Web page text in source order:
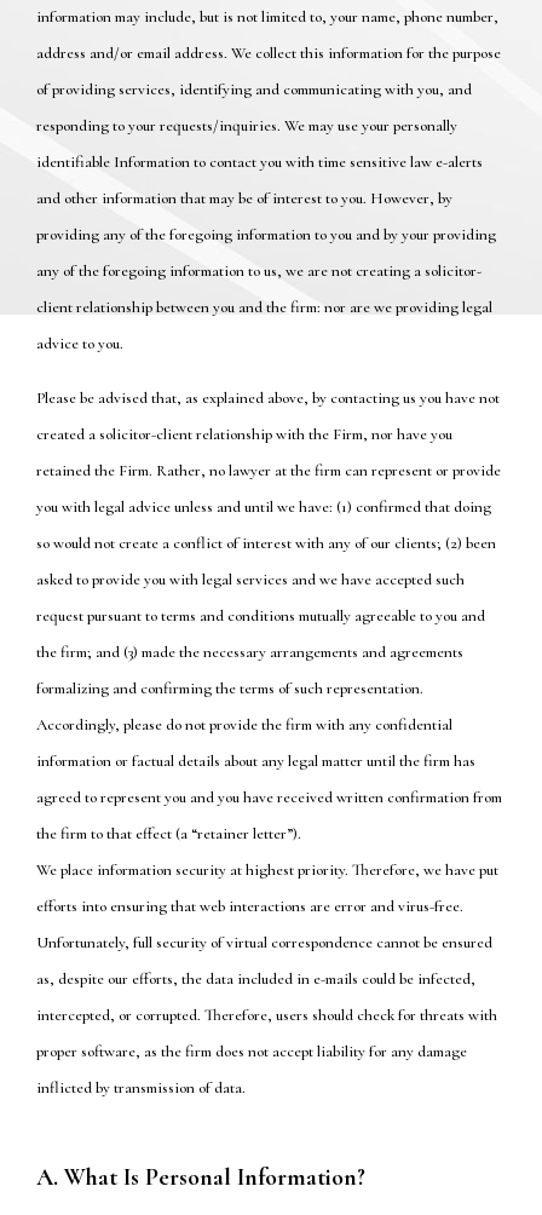
information may include, but is not limited to, your name, phone number,
address and/or email address. We collect this information for the purpose
of providing services, identifying and communicating with you, and
responding to your requests/inquiries. We may use your personally
identifiable Information to contact you with time sensitive law e-alerts
and other information that may be of interest to you. However, by
providing any of the foregoing information to you and by your providing
any of the foregoing information to us, we are not creating a solicitor-
client relationship between you and the firm: nor are we providing legal
advice to you.
Please be advised that, as explained above, by contacting us you have not
created a solicitor-client relationship with the Firm, nor have you
retained the Firm. Rather, no lawyer at the firm can represent or provide
you with legal advice unless and until we have: (1) confirmed that doing
so would not create a conflict of interest with any of our clients; (2) been
asked to provide you with legal services and we have accepted such
request pursuant to terms and conditions mutually agreeable to you and
the firm; and (3) made the necessary arrangements and agreements
formalizing and confirming the terms of such representation.
Accordingly, please do not provide the firm with any confidential
information or factual details about any legal matter until the firm has
agreed to represent you and you have received written confirmation from
the firm to that effect (a “retainer letter”).
We place information security at highest priority. Therefore, we have put
efforts into ensuring that web interactions are error and virus-free.
Unfortunately, full security of virtual correspondence cannot be ensured
as, despite our efforts, the data included in e-mails could be infected,
intercepted, or corrupted. Therefore, users should check for threats with
proper software, as the firm does not accept liability for any damage
inflicted by transmission of data.
A. What Is Personal Information?